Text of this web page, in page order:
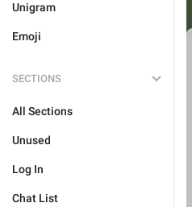
Unigram
Emoji
SECTIONS
All Sections
Unused
Log In
Chat List